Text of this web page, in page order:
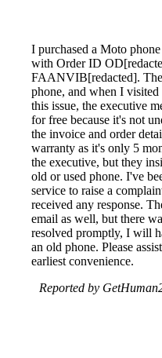
I purchased a Moto
with Order ID
FAANVIB[redacted].
phone, and when I
this issue, the executive
for free because it's not
the invoice and order
warranty as it's only 5
the executive, but they
old or used phone. I've
service to raise a
received any response.
email as well, but there
resolved promptly, I will
an old phone. Please
earliest convenience.
Reported by